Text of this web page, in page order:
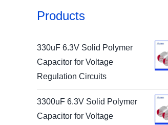
Products
330uF 6.3V Solid Polymer
Capacitor for Voltage
Regulation Circuits
3300uF 6.3V Solid Polymer
Capacitor for Voltage